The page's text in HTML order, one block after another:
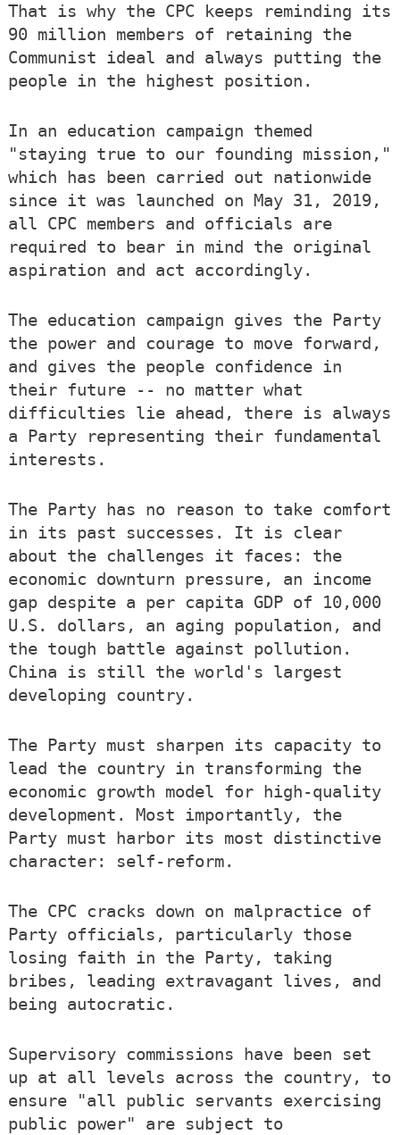
That is why the CPC keeps reminding its
90 million members of retaining the
Communist ideal and always putting the
people in the highest position.
In an education campaign themed
"staying true to our founding mission,"
which has been carried out nationwide
since it was launched on May 31, 2019,
all CPC members and officials are
required to bear in mind the original
aspiration and act accordingly.
The education campaign gives the Party
the power and courage to move forward,
and gives the people confidence in
their future -- no matter what
difficulties lie ahead, there is always
a Party representing their fundamental
interests.
The Party has no reason to take comfort
in its past successes. It is clear
about the challenges it faces: the
economic downturn pressure, an income
gap despite a per capita GDP of 10,000
U.S. dollars, an aging population, and
the tough battle against pollution.
China is still the world's largest
developing country.
The Party must sharpen its capacity to
lead the country in transforming the
economic growth model for high-quality
development. Most importantly, the
Party must harbor its most distinctive
character: self-reform.
The CPC cracks down on malpractice of
Party officials, particularly those
losing faith in the Party, taking
bribes, leading extravagant lives, and
being autocratic.
Supervisory commissions have been set
up at all levels across the country, to
ensure "all public servants exercising
public power" are subject to